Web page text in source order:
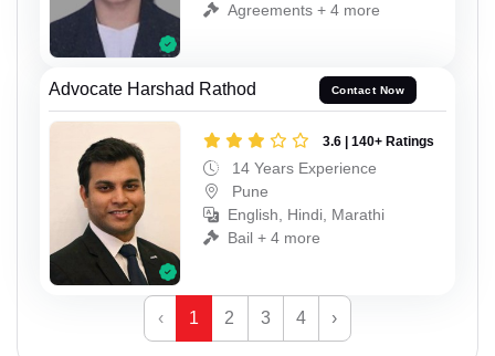
Agreements + 4 more
Advocate Harshad Rathod Contact Now
3.6 | 140+ Ratings
14 Years Experience
Pune
English, Hindi, Marathi
Bail + 4 more
‹ 1 2 3 4 ›